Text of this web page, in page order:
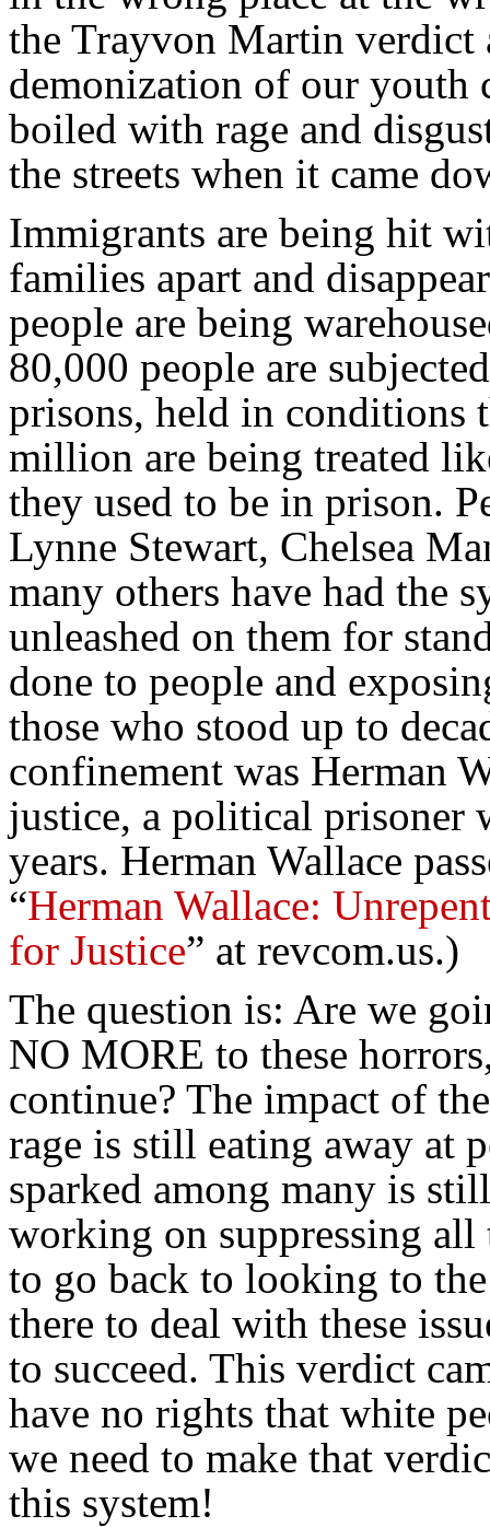
the Trayvon Martin verdict
demonization of our
boiled with rage and
the streets when it came
Immigrants are being hit
families apart and
people are being
80,000 people are
prisons, held in conditions
million are being treated
they used to be in prison.
Lynne Stewart, Chelsea
many others have had the
unleashed on them for
done to people and
those who stood up to
confinement was Herman
justice, a political prisoner
years. Herman Wallace
“Herman Wallace:
for Justice” at revcom.us.)
The question is: Are we
NO MORE to these
continue? The impact of
rage is still eating away at
sparked among many is
working on suppressing
to go back to looking to
there to deal with these
to succeed. This verdict
have no rights that white
we need to make that
this system!